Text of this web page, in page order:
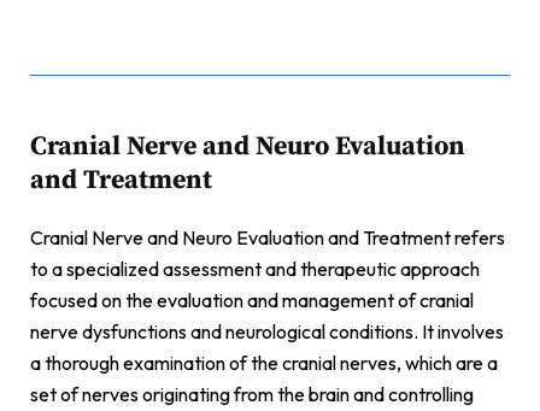
Cranial Nerve and Neuro Evaluation
and Treatment
Cranial Nerve and Neuro Evaluation and Treatment refers
to a specialized assessment and therapeutic approach
focused on the evaluation and management of cranial
nerve dysfunctions and neurological conditions. It involves
a thorough examination of the cranial nerves, which are a
set of nerves originating from the brain and controlling